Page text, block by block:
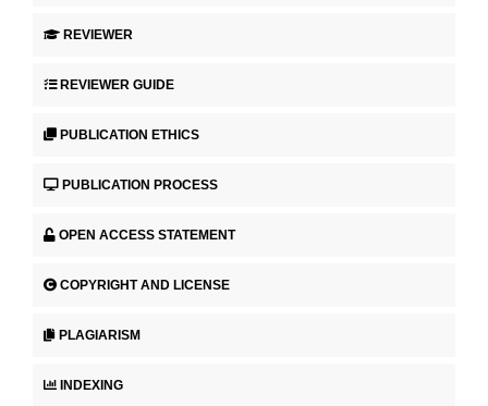
REVIEWER
REVIEWER GUIDE
PUBLICATION ETHICS
PUBLICATION PROCESS
OPEN ACCESS STATEMENT
COPYRIGHT AND LICENSE
PLAGIARISM
INDEXING